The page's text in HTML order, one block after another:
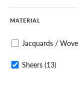
MATERIAL
Jacquards /
Sheers (13)